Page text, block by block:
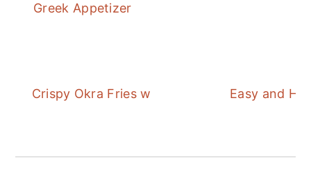
Greek Appetizer
Crispy Okra Fries with an Easy Garlic Dipping
Easy and